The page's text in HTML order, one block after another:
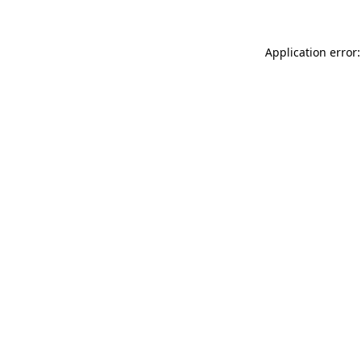
Application